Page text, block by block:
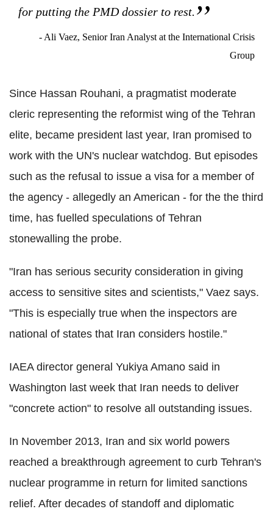
for putting the PMD dossier to rest.
- Ali Vaez, Senior Iran Analyst at the International Crisis
Group
Since Hassan Rouhani, a pragmatist moderate
cleric representing the reformist wing of the Tehran
elite, became president last year, Iran promised to
work with the UN's nuclear watchdog. But episodes
such as the refusal to issue a visa for a member of
the agency - allegedly an American - for the the third
time, has fuelled speculations of Tehran
stonewalling the probe.
"Iran has serious security consideration in giving
access to sensitive sites and scientists," Vaez says.
"This is especially true when the inspectors are
national of states that Iran considers hostile."
IAEA director general Yukiya Amano said in
Washington last week that Iran needs to deliver
"concrete action" to resolve all outstanding issues.
In November 2013, Iran and six world powers
reached a breakthrough agreement to curb Tehran's
nuclear programme in return for limited sanctions
relief. After decades of standoff and diplomatic